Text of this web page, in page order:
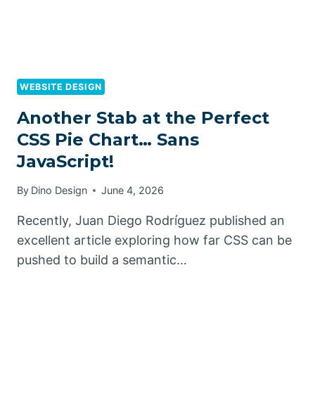
WEBSITE DESIGN
Another Stab at the Perfect
CSS Pie Chart… Sans
JavaScript!
By Dino Design June 4, 2026
Recently, Juan Diego Rodríguez published an
excellent article exploring how far CSS can be
pushed to build a semantic…